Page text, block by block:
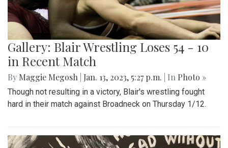
Gallery: Blair Wrestling Loses 54 - 10
in Recent Match
By Maggie Megosh Jan. 13, 2023, 5:27 p.m. | In Photo »
Though not resulting in a victory, Blair's wrestling fought
hard in their match against Broadneck on Thursday 1/12.